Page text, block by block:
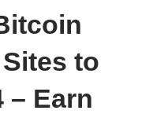
to
– Earn